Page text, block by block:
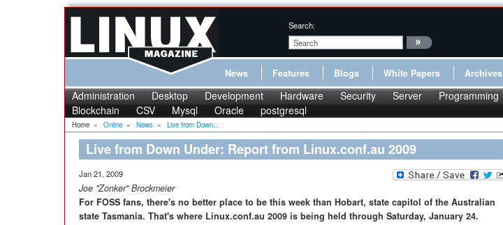
Search:
News Features Blogs White Papers Archives
Administration Desktop Development Hardware Security Server Programming
Blockchain
CSV Mysql Oracle postgresql
Home » Online » News » Live from Down...
Live from Down Under: Report from Linux.conf.au 2009
Jan 21, 2009
Joe "Zonker" Brockmeier
For FOSS fans, there's no better place to be this week than Hobart, state capitol of the Australian
state Tasmania. That's where Linux.conf.au 2009 is being held through Saturday, January 24.